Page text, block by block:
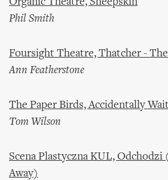
Phil Smith
Foursight Theatre, Thatcher -
Ann Featherstone
The Paper Birds, Accidentally
Tom Wilson
Scena Plastyczna KUL, Odchodzi
Away)